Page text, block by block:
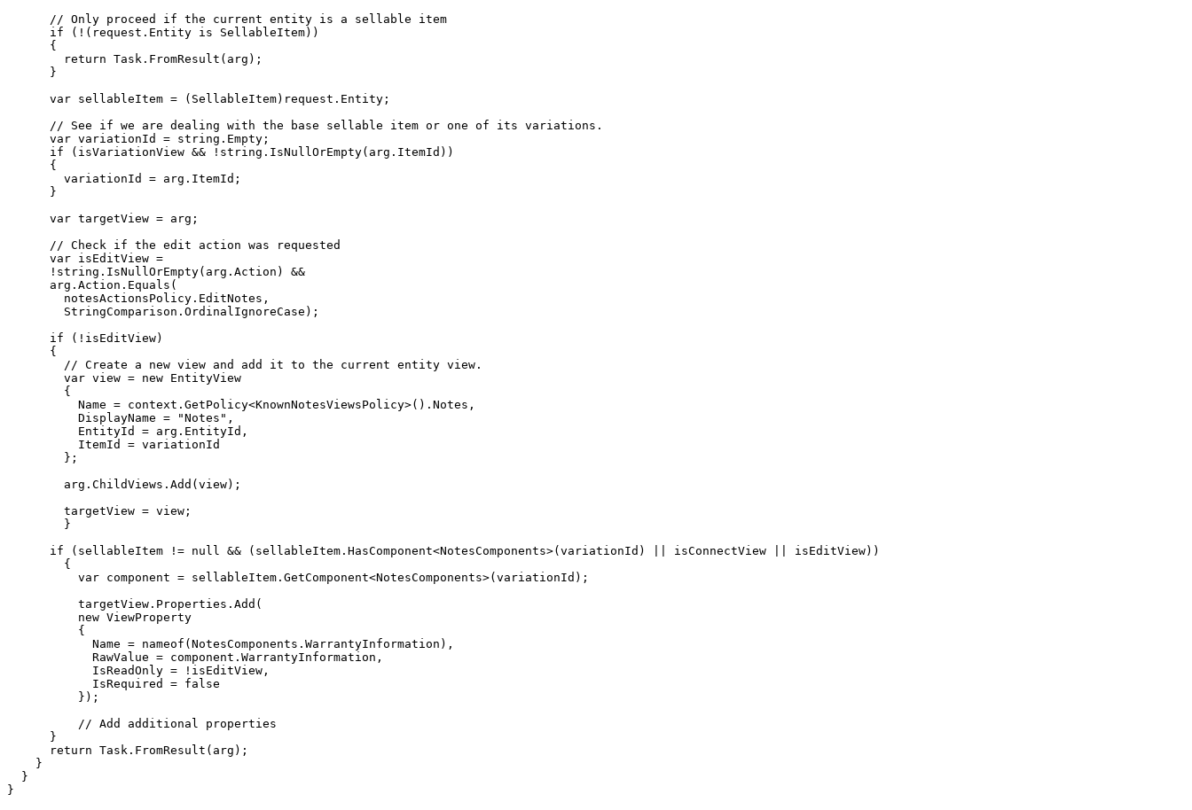
// Only proceed if the current entity is a sellable item
if (!(request.Entity is SellableItem))
{
return Task.FromResult(arg);
}
var sellableItem = (SellableItem)request.Entity;
// See if we are dealing with the base sellable item or one of its variations.
var variationId = string.Empty;
if (isVariationView && !string.IsNullOrEmpty(arg.ItemId))
{
variationId = arg.ItemId;
}
var targetView = arg;
// Check if the edit action was requested
var isEditView =
!string.IsNullOrEmpty(arg.Action) &&
arg.Action.Equals(
notesActionsPolicy.EditNotes,
StringComparison.OrdinalIgnoreCase);
if (!isEditView)
{
// Create a new view and add it to the current entity view.
var view = new EntityView
{
Name = context.GetPolicy<KnownNotesViewsPolicy>().Notes,
DisplayName = "Notes",
EntityId = arg.EntityId,
ItemId = variationId
};
arg.ChildViews.Add(view);
targetView = view;
}
if (sellableItem != null && (sellableItem.HasComponent<NotesComponents>(variationId) || isConnectView || isEditView))
{
var component = sellableItem.GetComponent<NotesComponents>(variationId);
targetView.Properties.Add(
new ViewProperty
{
Name = nameof(NotesComponents.WarrantyInformation),
RawValue = component.WarrantyInformation,
IsReadOnly = !isEditView,
IsRequired = false
});
// Add additional properties
}
return Task.FromResult(arg);
}
}
}